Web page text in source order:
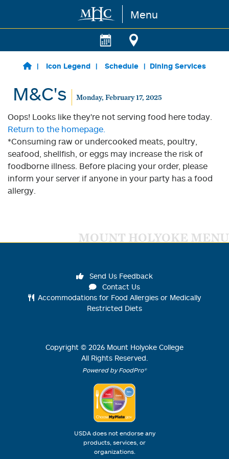
Skip to main content Menu
Icon Legend Schedule Dining Services
M&C's Monday, February 17, 2025
Oops! Looks like they're not serving food here today.
Return to the homepage.
*Consuming raw or undercooked meats, poultry,
seafood, shellfish, or eggs may increase the risk of
foodborne illness. Before placing your order, please
inform your server if anyone in your party has a food
allergy.
MOUNT HOLYOKE MENU
Send Us Feedback
Contact Us
Accommodations for Food Allergies or Medically
Restricted Diets
Copyright © 2026 Mount Holyoke College
All Rights Reserved.
Powered by FoodPro®
USDA does not endorse any
products, services, or
organizations.